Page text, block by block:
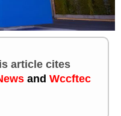
article cites
and Wccftec